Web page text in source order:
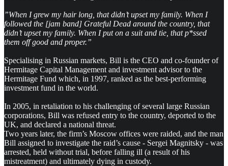
”When I grew my hair long, that didn’t upset my family. When I
followed the [jam band] Grateful Dead around the country, that
didn’t upset my family. When I put on a suit and tie, that p*ssed
them off good and proper.”
Specialising in Russian markets, Bill is the CEO and co-founder of
Hermitage Capital Management and investment advisor to the
Hermitage Fund which, in 1997, ranked as the best-performing
investment fund in the world.
In 2005, in retaliation to his challenging of several large Russian
corporations, Bill was refused entry to the country, deported to the
UK, and declared a national threat.
Two years later, the firm’s Moscow offices were raided, and the man
Bill assigned to investigate the raid’s cause - Sergei Magnitsky - was
arrested, held without trial, before falling ill (a result of his
mistreatment) and ultimately dying in custody.